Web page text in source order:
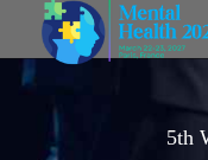
5th